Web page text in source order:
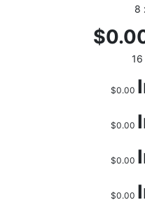
8
$0.00
$0.00
$0.00
$0.00